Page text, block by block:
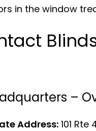
in the window
–
Address: 101